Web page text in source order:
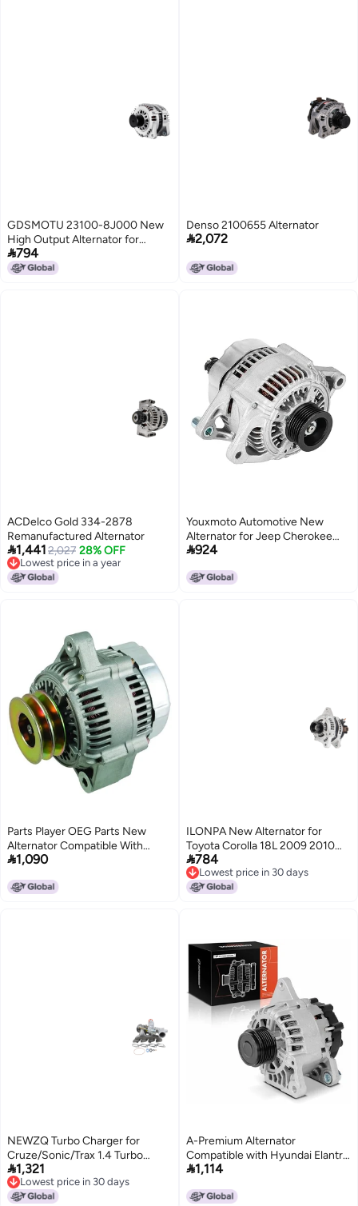
GDSMOTU 23100-8J000 New
High Output Alternator for
Nissan Altima and Sentra 2.5L
(2002-2006)
794
Denso 2100655 Alternator
2,072
ACDelco Gold 334-2878
Remanufactured Alternator
1,4412,027 28% OFF
Lowest price in a year
Lowest price in a year
Youxmoto Automotive New
Alternator for Jeep Cherokee
4.0 4.0L 2001, 56041822AB,
13906, 12318
924
Parts Player OEG Parts New
Alternator Compatible With
Lexus LX450 4.5L 1996-1997,
95 96 97 1993-1997 10464168,
1,090
ILONPA New Alternator for
Toyota Corolla 18L 2009 2010
2011 2012 2013 for Scion xD 18L
20082014 Replace 11386
1042102800 GM 88975507
784
Lowest price in 30 days
Lowest price in 30 days
NEWZQ Turbo Charger for
Cruze/Sonic/Trax 1.4 Turbo
ECOTEC A14NET 140HP
1,321
Lowest price in 30 days
Lowest price in 30 days
A-Premium Alternator
Compatible with Hyundai Elantra
2011-2017, Elantra Coupe 2013-
Kia Soul 2012-2013, Forte 2014-
1,114